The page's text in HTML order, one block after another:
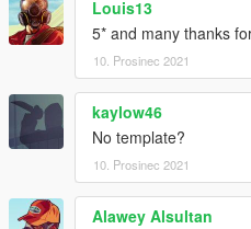
Louis13
5* and many thanks
10. Prosinec 2021
kaylow46
No template?
10. Prosinec 2021
Alawey Alsultan